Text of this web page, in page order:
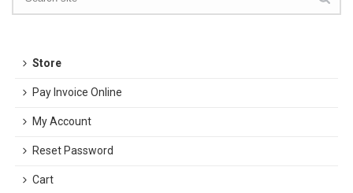
Store
Pay Invoice Online
My Account
Reset Password
Cart